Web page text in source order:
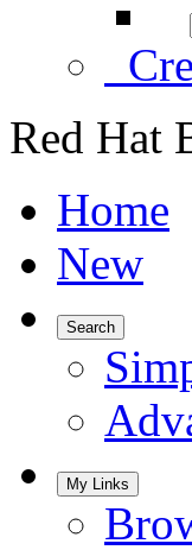
Red Hat
Home
New
Search
My Links